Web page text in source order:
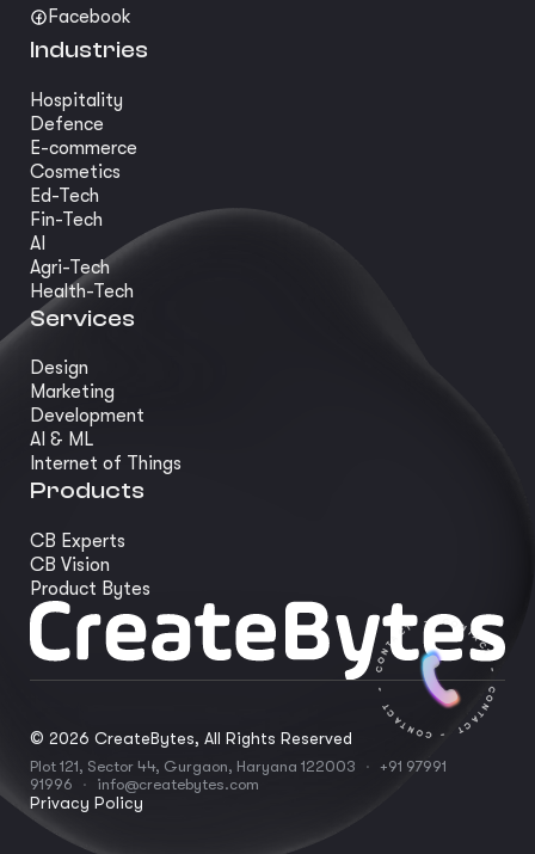
Facebook
Industries
Hospitality
Defence
E-commerce
Cosmetics
Ed-Tech
Fin-Tech
AI
Agri-Tech
Health-Tech
Services
Design
Marketing
Development
AI & ML
Internet of Things
Products
CB Experts
CB Vision
Product Bytes
© 2026 CreateBytes, All Rights Reserved
Plot 121, Sector 44, Gurgaon, Haryana 122003 · +91 97991
91996
· info@createbytes.com
Privacy Policy